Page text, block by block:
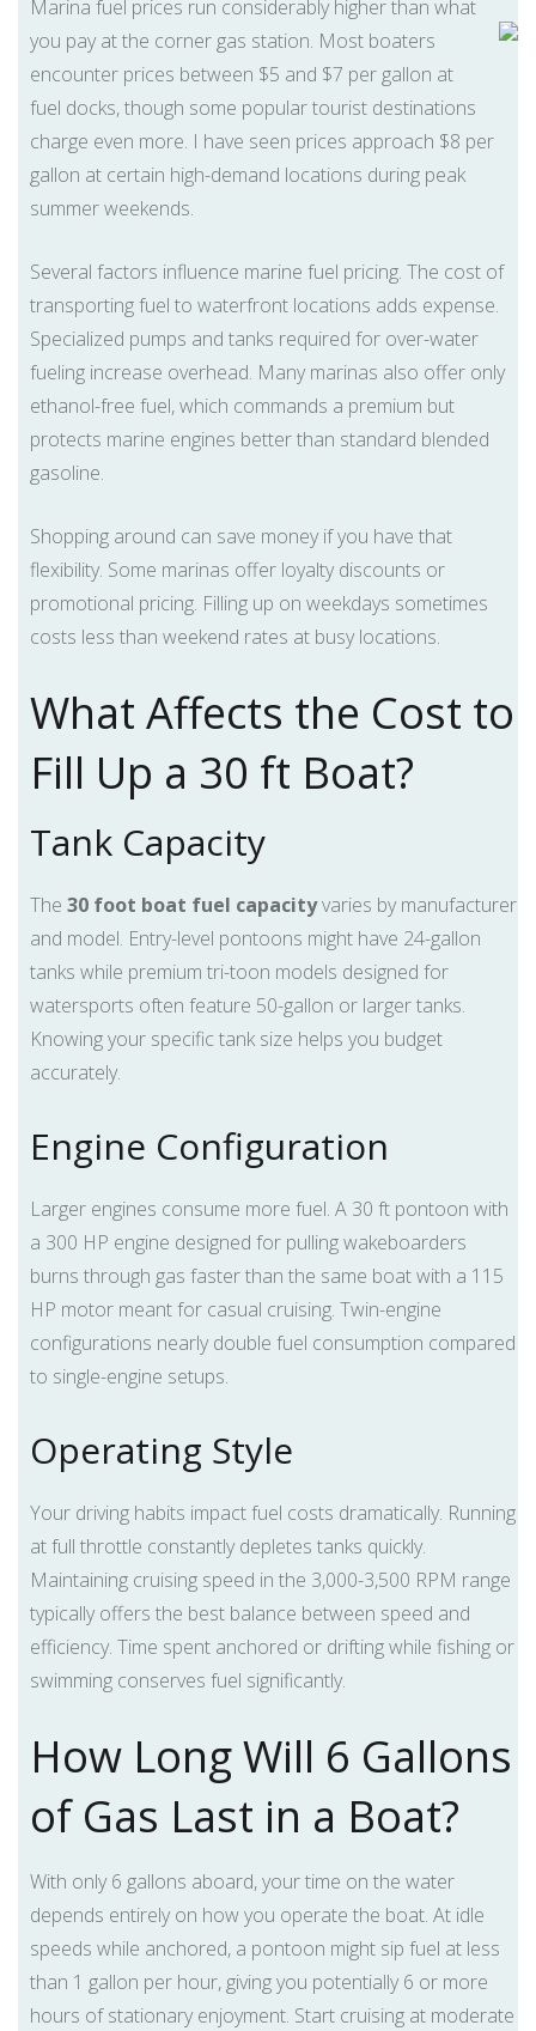
Marina fuel prices run considerably higher than what
you pay at the corner gas station. Most boaters
encounter prices between $5 and $7 per gallon at
fuel docks, though some popular tourist destinations
charge even more. I have seen prices approach $8 per
gallon at certain high-demand locations during peak
summer weekends.
Several factors influence marine fuel pricing. The cost of
transporting fuel to waterfront locations adds expense.
Specialized pumps and tanks required for over-water
fueling increase overhead. Many marinas also offer only
ethanol-free fuel, which commands a premium but
protects marine engines better than standard blended
gasoline.
Shopping around can save money if you have that
flexibility. Some marinas offer loyalty discounts or
promotional pricing. Filling up on weekdays sometimes
costs less than weekend rates at busy locations.
What Affects the Cost to
Fill Up a 30 ft Boat?
Tank Capacity
The 30 foot boat fuel capacityvaries by manufacturer
and model. Entry-level pontoons might have 24-gallon
tanks while premium tri-toon models designed for
watersports often feature 50-gallon or larger tanks.
Knowing your specific tank size helps you budget
accurately.
Engine Configuration
Larger engines consume more fuel. A 30 ft pontoon with
a 300 HP engine designed for pulling wakeboarders
burns through gas faster than the same boat with a 115
HP motor meant for casual cruising. Twin-engine
configurations nearly double fuel consumption compared
to single-engine setups.
Operating Style
Your driving habits impact fuel costs dramatically. Running
at full throttle constantly depletes tanks quickly.
Maintaining cruising speed in the 3,000-3,500 RPM range
typically offers the best balance between speed and
efficiency. Time spent anchored or drifting while fishing or
swimming conserves fuel significantly.
How Long Will 6 Gallons
of Gas Last in a Boat?
With only 6 gallons aboard, your time on the water
depends entirely on how you operate the boat. At idle
speeds while anchored, a pontoon might sip fuel at less
than 1 gallon per hour, giving you potentially 6 or more
hours of stationary enjoyment. Start cruising at moderate